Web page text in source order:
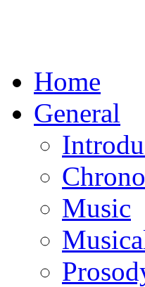
Home
General
Music